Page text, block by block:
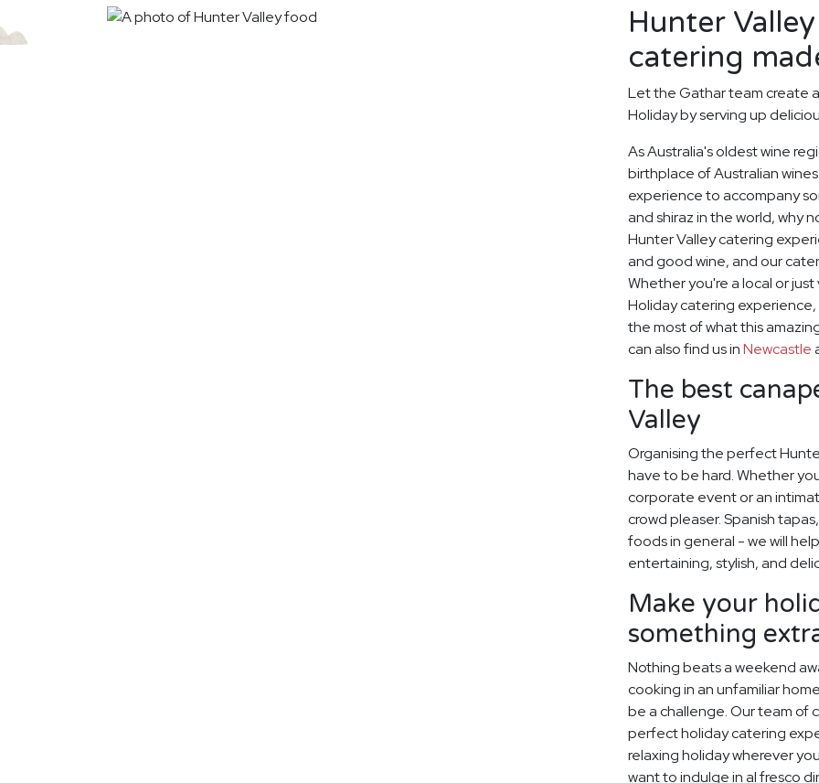
Hunter
catering
Let the Gathar team create
Holiday by serving up
As Australia's oldest wine
birthplace of Australian
experience to accompany
and shiraz in the world, why
Hunter Valley catering
and good wine, and our
Whether you're a local or
Holiday catering
the most of what this
can also find us inNewcastle
The best
Valley
Organising the perfect
have to be hard. Whether
corporate event or an
crowd pleaser. Spanish
foods in general - we will
entertaining, stylish, and
Make your
something
Nothing beats a weekend
cooking in an unfamiliar
be a challenge. Our team of
perfect holiday catering
relaxing holiday wherever
want to indulge in al fresco